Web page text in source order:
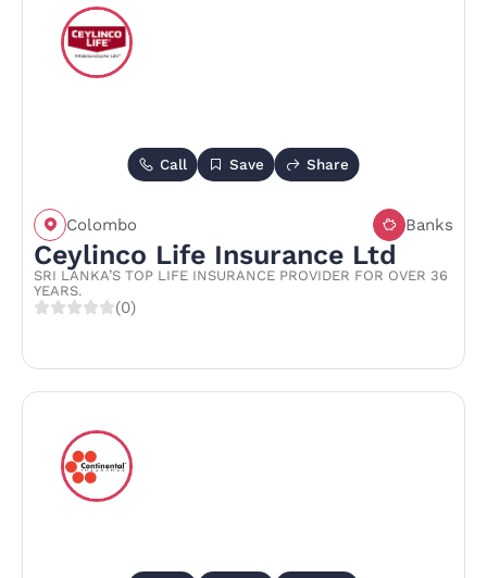
Call Save Share
Colombo Banks
Ceylinco Life Insurance Ltd
SRI LANKA’S TOP LIFE INSURANCE PROVIDER FOR OVER 36
YEARS.
(0)